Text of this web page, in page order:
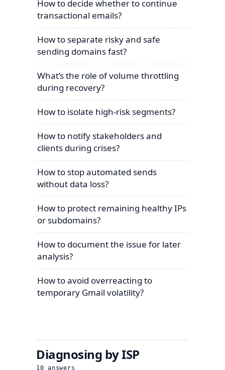
How to decide whether to continue
transactional emails?
How to separate risky and safe
sending domains fast?
What’s the role of volume throttling
during recovery?
How to isolate high-risk segments?
How to notify stakeholders and
clients during crises?
How to stop automated sends
without data loss?
How to protect remaining healthy IPs
or subdomains?
How to document the issue for later
analysis?
How to avoid overreacting to
temporary Gmail volatility?
Diagnosing by ISP
10 answers